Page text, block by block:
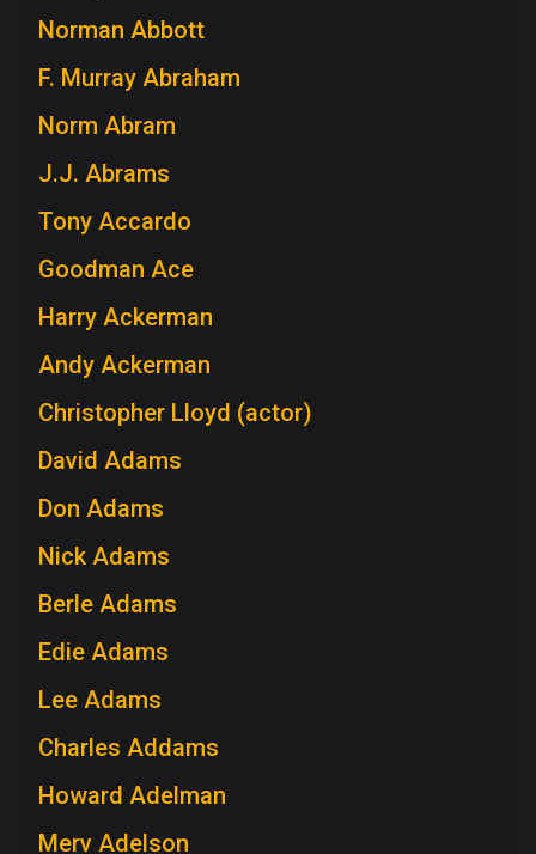
Norman Abbott
F. Murray Abraham
Norm Abram
J.J. Abrams
Tony Accardo
Goodman Ace
Harry Ackerman
Andy Ackerman
Christopher Lloyd (actor)
David Adams
Don Adams
Nick Adams
Berle Adams
Edie Adams
Lee Adams
Charles Addams
Howard Adelman
Merv Adelson